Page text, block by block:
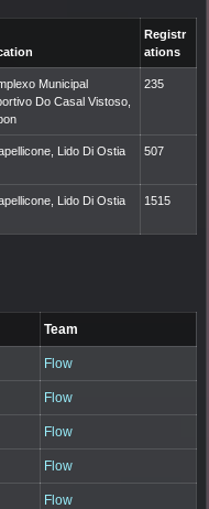
Registr
ations
Municipal
Do Casal Vistoso,
235
Lido Di Ostia 507
Lido Di Ostia 1515
Team
Flow
Flow
Flow
Flow
Flow